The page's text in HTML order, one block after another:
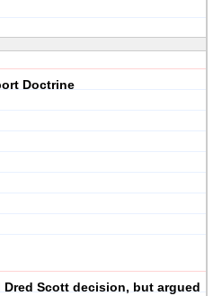
Doctrine
Scott decision, but argued